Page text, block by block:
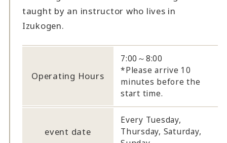
taught by an instructor who lives in
Izukogen.
Operating Hours
7:00～8:00
*Please arrive 10
minutes before the
start time.
event date
Every Tuesday,
Thursday, Saturday,